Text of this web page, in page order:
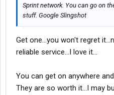
Sprint network. You can go on
stuff. Google Slingshot
Get one...you won't regret
reliable service...I love it...
You can get on anywhere
They are so worth it...I may